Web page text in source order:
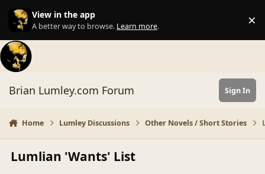
Skip to content
View in the app
A better way to browse. Learn more. ×
Brian Lumley.com Forum Sign In
Home Lumley Discussions Other Novels / Short Stories
Lumlian 'Wants' List